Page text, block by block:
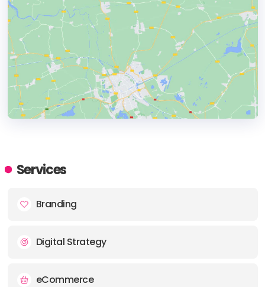
ADDRESS:
Services
Branding
Digital Strategy
eCommerce